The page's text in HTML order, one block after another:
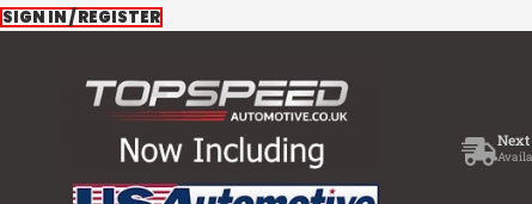
Skip
SIGN IN / REGISTER